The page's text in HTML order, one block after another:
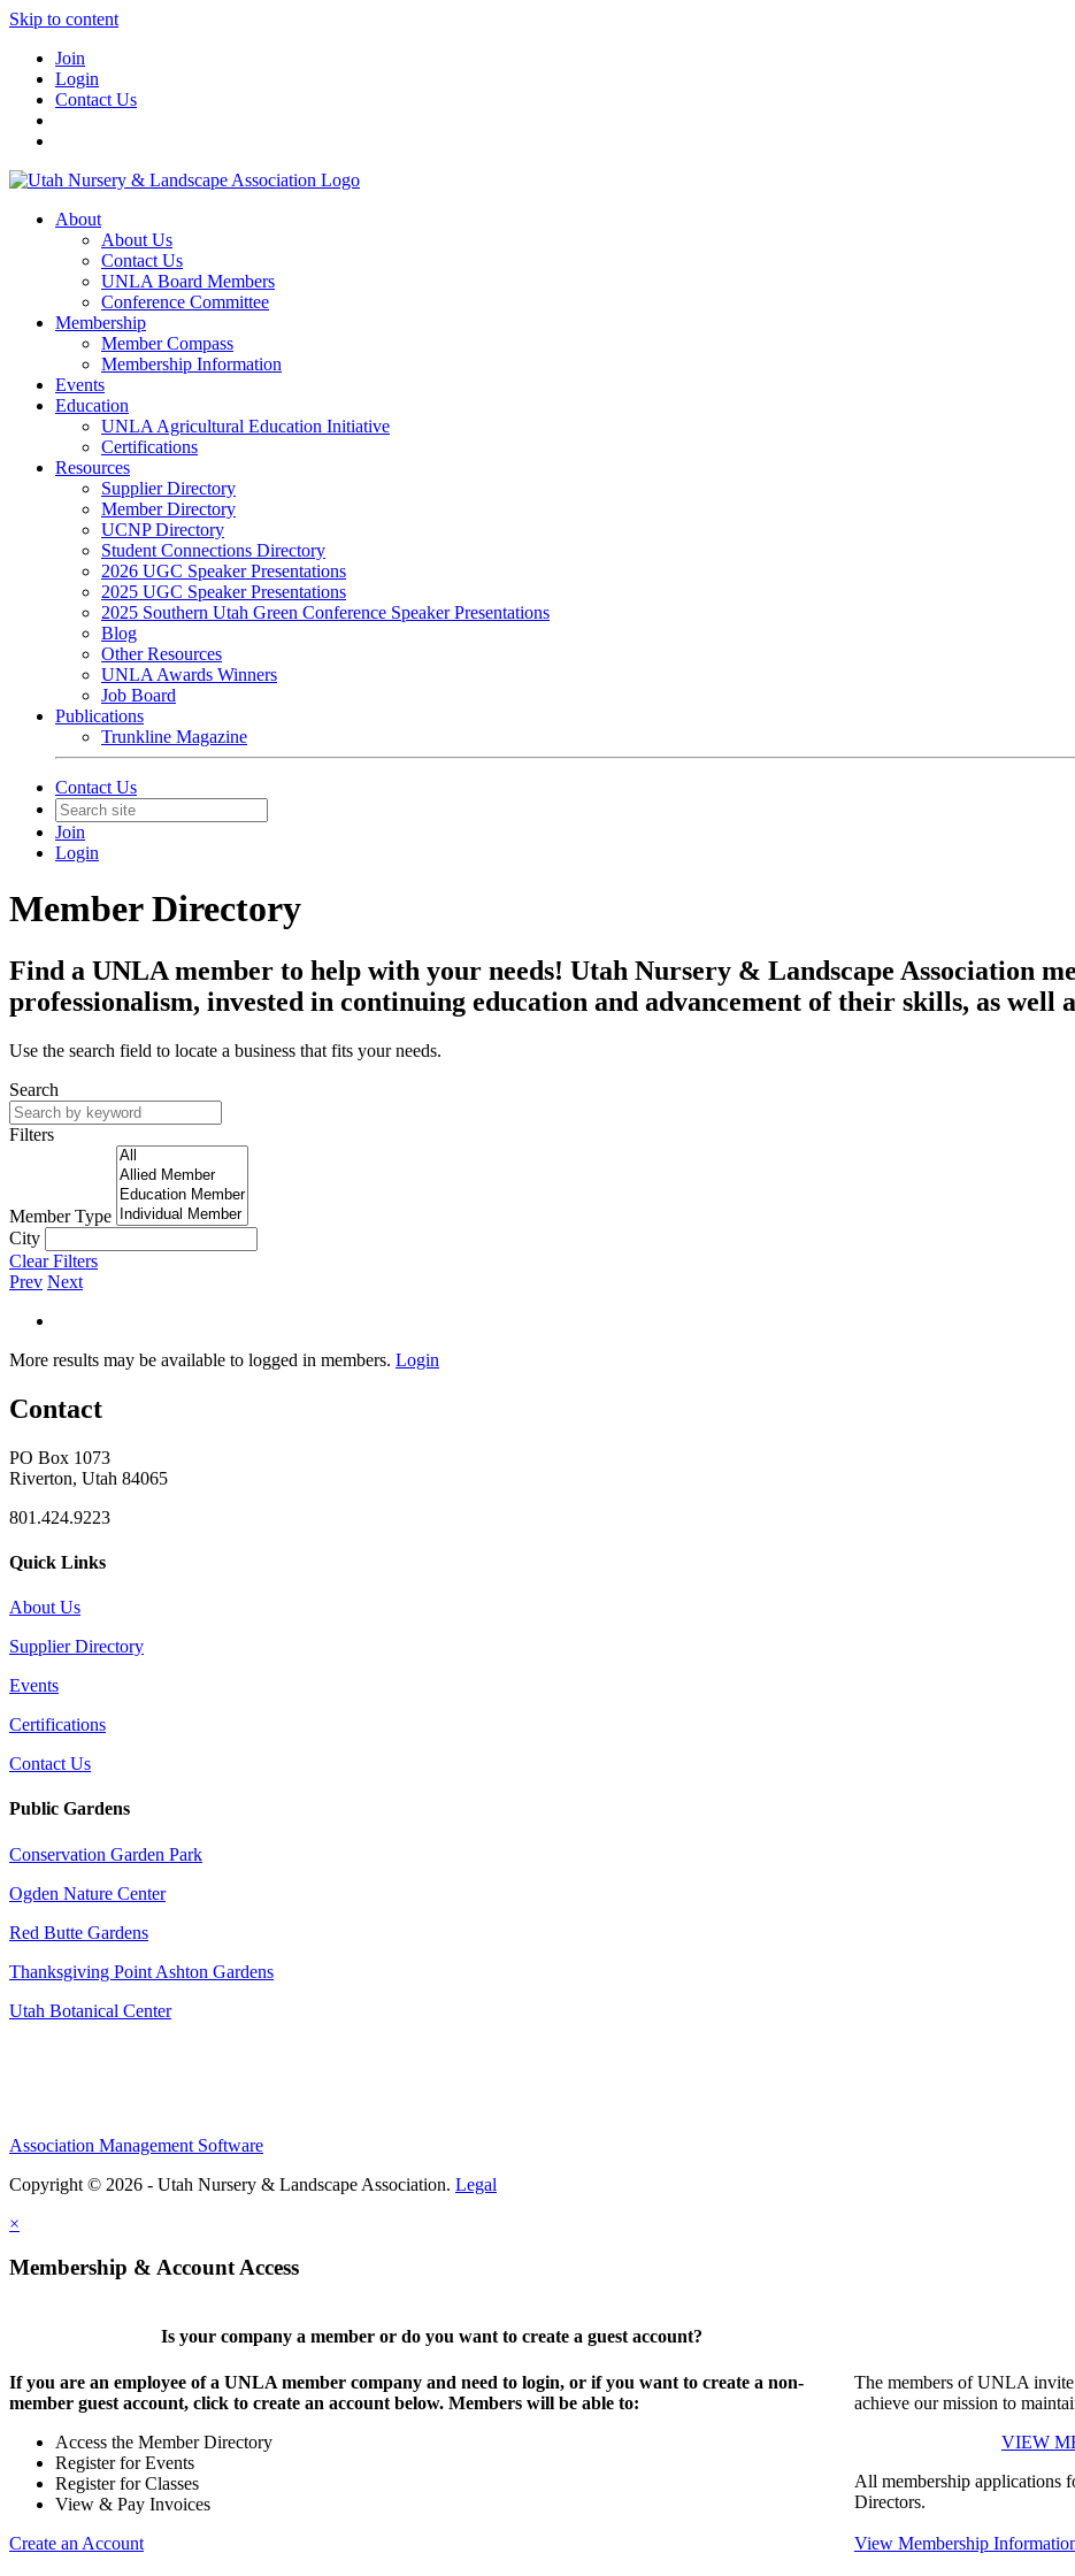
Skip to content
Join
Login
Contact Us
About
About Us
Contact Us
UNLA Board Members
Conference Committee
Membership
Member Compass
Membership Information
Events
Education
UNLA Agricultural Education Initiative
Certifications
Resources
Supplier Directory
Member Directory
UCNP Directory
Student Connections Directory
2026 UGC Speaker Presentations
2025 UGC Speaker Presentations
2025 Southern Utah Green Conference Speaker Presentations
Blog
Other Resources
UNLA Awards Winners
Job Board
Publications
Trunkline Magazine
Contact Us
Join
Login
Member Directory
Find a UNLA member to help with your needs! Utah Nursery & Landscape Association
professionalism, invested in continuing education and advancement of their skills, as well
Use the search field to locate a business that fits your needs.
Search
Filters
Member Type
City
Clear Filters
Prev Next
More results may be available to logged in members. Login
Contact
PO Box 1073
Riverton, Utah 84065
801.424.9223
Quick Links
About Us
Supplier Directory
Events
Certifications
Contact Us
Public Gardens
Conservation Garden Park
Ogden Nature Center
Red Butte Gardens
Thanksgiving Point Ashton Gardens
Utah Botanical Center
Association Management Software
Copyright © 2026 - Utah Nursery & Landscape Association. Legal
×
Membership & Account Access
Is your company a member or do you want to create a guest account?
If you are an employee of a UNLA member company and need to login, or if you want to create a non-
member guest account, click to create an account below. Members will be able to:
Access the Member Directory
Register for Events
Register for Classes
View & Pay Invoices
Create an Account
The members of UNLA
achieve our mission to
VIEW
All membership applications
Directors.
View Membership